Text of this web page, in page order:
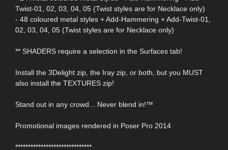
Twist-01, 02, 03, 04, 05 (Twist styles are for Necklace only)
- 48 coloured metal styles + Add-Hammering + Add-Twist-01,
02, 03, 04, 05 (Twist styles are for Necklace only)
** SHADERS require a selection in the Surfaces tab!
Install the 3Delight zip, the Iray zip, or both, but you MUST
also install the TEXTURES zip!
Stand out in any crowd... Never blend in!™
Promotional images rendered in Poser Pro 2014
******************************